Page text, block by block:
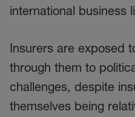
international business
Insurers are exposed
through them to
challenges, despite
themselves being